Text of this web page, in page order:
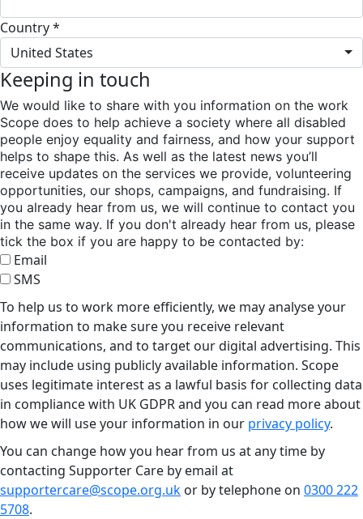
Country *
United States
Keeping in touch
We would like to share with you information on the work
Scope does to help achieve a society where all disabled
people enjoy equality and fairness, and how your support
helps to shape this. As well as the latest news you’ll
receive updates on the services we provide, volunteering
opportunities, our shops, campaigns, and fundraising. If
you already hear from us, we will continue to contact you
in the same way. If you don't already hear from us, please
tick the box if you are happy to be contacted by:
Email
SMS
To help us to work more efficiently, we may analyse your
information to make sure you receive relevant
communications, and to target our digital advertising. This
may include using publicly available information. Scope
uses legitimate interest as a lawful basis for collecting data
in compliance with UK GDPR and you can read more about
how we will use your information in our privacy policy.
You can change how you hear from us at any time by
contacting Supporter Care by email at
supportercare@scope.org.uk or by telephone on 0300 222
5708.